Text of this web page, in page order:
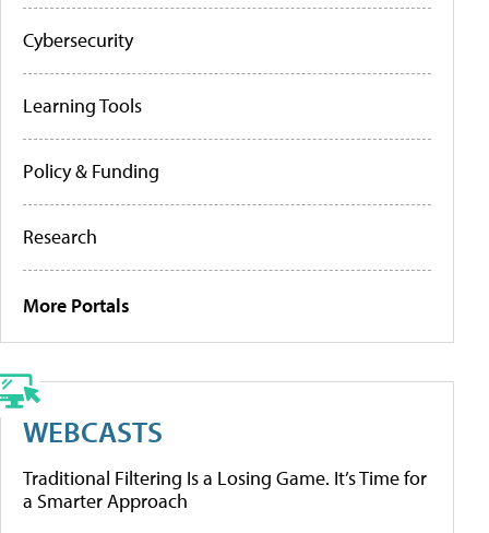
Cybersecurity
Learning Tools
Policy & Funding
Research
More Portals
WEBCASTS
Traditional Filtering Is a Losing Game. It’s Time for
a Smarter Approach